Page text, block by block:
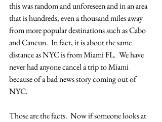
this was random and unforeseen and in an area
that is hundreds, even a thousand miles away
from more popular destinations such as Cabo
and Cancun.  In fact, it is about the same
distance as NYC is from Miami FL.  We have
never had anyone cancel a trip to Miami
because of a bad news story coming out of
NYC.
Those are the facts.  Now if someone looks at